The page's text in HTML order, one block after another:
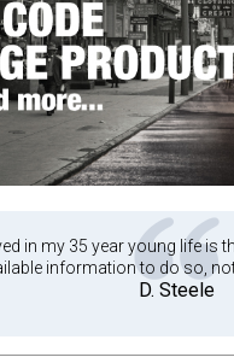
in my 35 year young life is
information to do so,
D. Steele